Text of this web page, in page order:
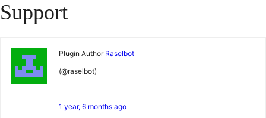
Support
Plugin Author Raselbot
(@raselbot)
1 year, 6 months ago